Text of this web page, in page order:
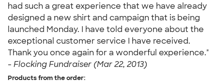
had such a great experience that we have already
designed a new shirt and campaign that is being
launched Monday. I have told everyone about the
exceptional customer service I have received.
Thank you once again for a wonderful experience."
- Flocking Fundraiser (Mar 22, 2013)
Products from the order: